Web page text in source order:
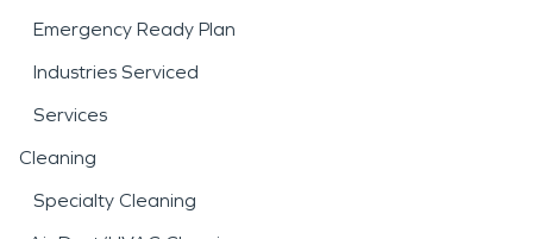
Emergency Ready Plan
Industries Serviced
Services
Cleaning
Specialty Cleaning